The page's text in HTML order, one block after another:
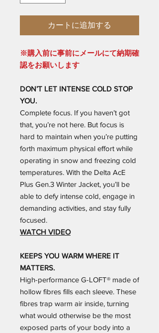
カートに追加する
※購入前に事前にメールにて納期確
認をお願いします
DON’T LET INTENSE COLD STOP
YOU.
Complete focus. If you haven’t got
that, you’re not here. But focus is
hard to maintain when you’re putting
forth maximum physical effort while
operating in snow and freezing cold
temperatures. With the Delta AcE
Plus Gen.3 Winter Jacket, you’ll be
able to defy intense cold, engage in
demanding activities, and stay fully
focused.
WATCH VIDEO
KEEPS YOU WARM WHERE IT
MATTERS.
High-performance G-LOFT® made of
hollow fibres fills each sleeve. These
fibres trap warm air inside, turning
what would otherwise be the most
exposed parts of your body into a